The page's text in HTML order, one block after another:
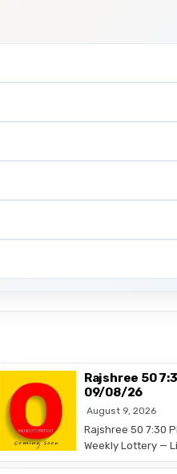
Rajshree 50
09/08/26
August 9, 2026
Rajshree 50 7:30
Weekly Lottery —